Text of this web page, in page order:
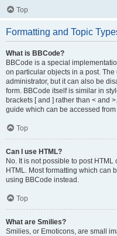
Top
Formatting and Topic
What is BBCode?
BBCode is a special
on particular objects in a post.
administrator, but it can also be
form. BBCode itself is similar in
brackets [ and ] rather than < and
guide which can be accessed
Top
Can I use HTML?
No. It is not possible to post
HTML. Most formatting which can
using BBCode instead.
Top
What are Smilies?
Smilies, or Emoticons, are small